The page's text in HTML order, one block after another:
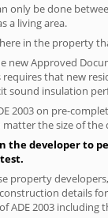
only be done
a living area.
in the property
new Approved
requires that new
sound insulation
2003 on pre-
the size of the
the developer to
property
details
ADE 2003